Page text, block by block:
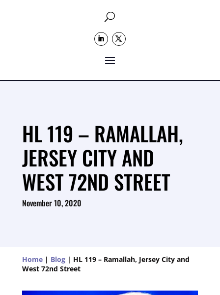
U
HL 119 – RAMALLAH,
JERSEY CITY AND
WEST 72ND STREET
November 10, 2020
Home| Blog| HL 119 – Ramallah, Jersey City and
West 72nd Street